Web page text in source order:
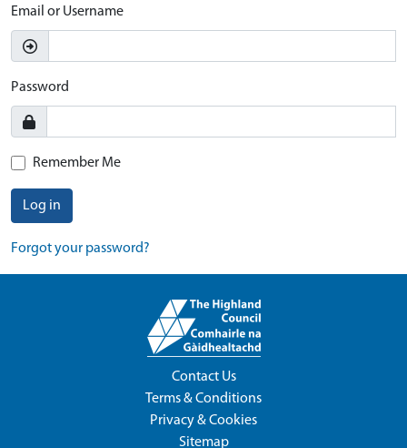
Email or Username
Password
Remember Me
Log in
Forgot your password?
Contact Us
Terms & Conditions
Privacy & Cookies
Sitemap